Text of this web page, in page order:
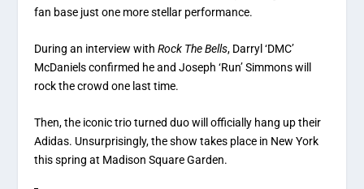
fan base just one more stellar performance.
During an interview withRock The Bells, Darryl ‘DMC’
McDaniels confirmed he and Joseph ‘Run’ Simmons will
rock the crowd one last time.
Then, the iconic trio turned duo will officially hang up their
Adidas. Unsurprisingly, the show takes place in New York
this spring at Madison Square Garden.